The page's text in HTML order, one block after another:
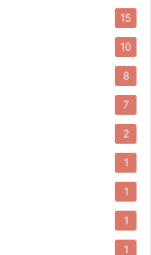
15
10
8
7
2
1
1
1
1